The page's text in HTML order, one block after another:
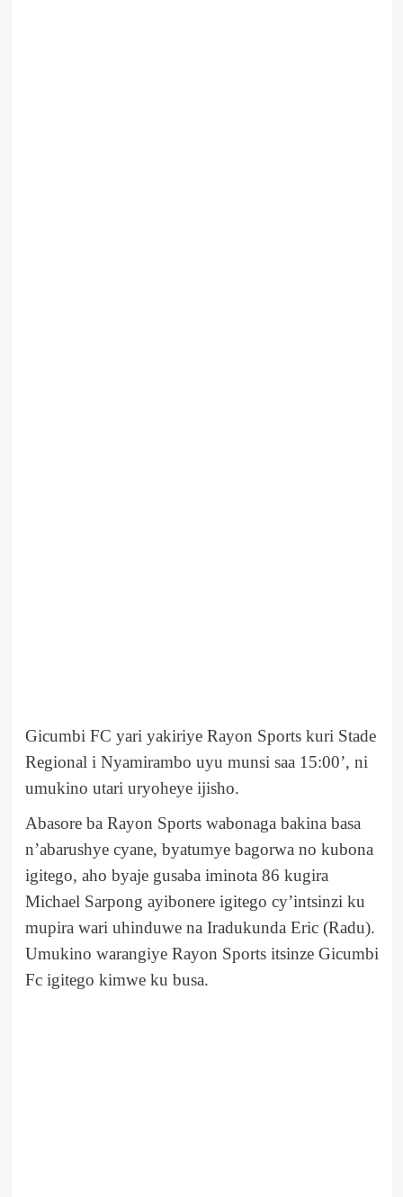
Gicumbi FC yari yakiriye Rayon Sports kuri Stade
Regional i Nyamirambo uyu munsi saa 15:00’, ni
umukino utari uryoheye ijisho.
Abasore ba Rayon Sports wabonaga bakina basa
n’abarushye cyane, byatumye bagorwa no kubona
igitego, aho byaje gusaba iminota 86 kugira
Michael Sarpong ayibonere igitego cy’intsinzi ku
mupira wari uhinduwe na Iradukunda Eric (Radu).
Umukino warangiye Rayon Sports itsinze Gicumbi
Fc igitego kimwe ku busa.